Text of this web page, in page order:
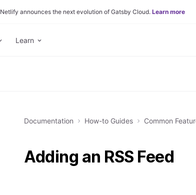
Netlify announces the next evolution of Gatsby Cloud. Learn more
Learn
Documentation How-to Guides Common
Adding an RSS Feed